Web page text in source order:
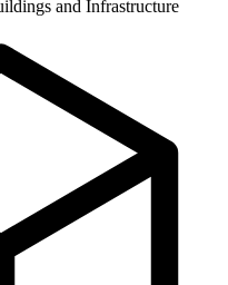
and Infrastructure